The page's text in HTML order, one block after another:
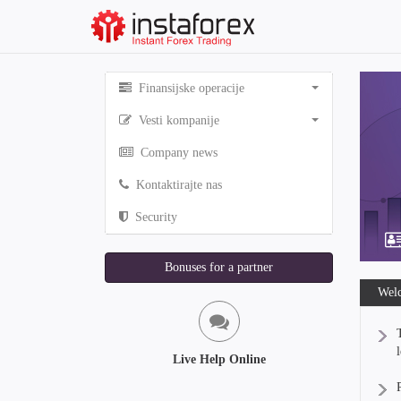
Finansijske operacije
Vesti kompanije
Company news
Kontaktirajte nas
Security
Bonuses for a partner
Live Help Online